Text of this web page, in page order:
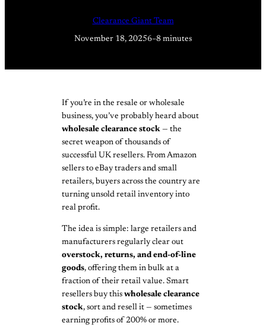
Clearance Giant Team
November 18, 20256–8 minutes
If you’re in the resale or wholesale
business, you’ve probably heard about
wholesale clearance stock — the
secret weapon of thousands of
successful UK resellers. From Amazon
sellers to eBay traders and small
retailers, buyers across the country are
turning unsold retail inventory into
real profit.
The idea is simple: large retailers and
manufacturers regularly clear out
overstock, returns, and end-of-line
goods, offering them in bulk at a
fraction of their retail value. Smart
resellers buy this wholesale clearance
stock, sort and resell it — sometimes
earning profits of 200% or more.